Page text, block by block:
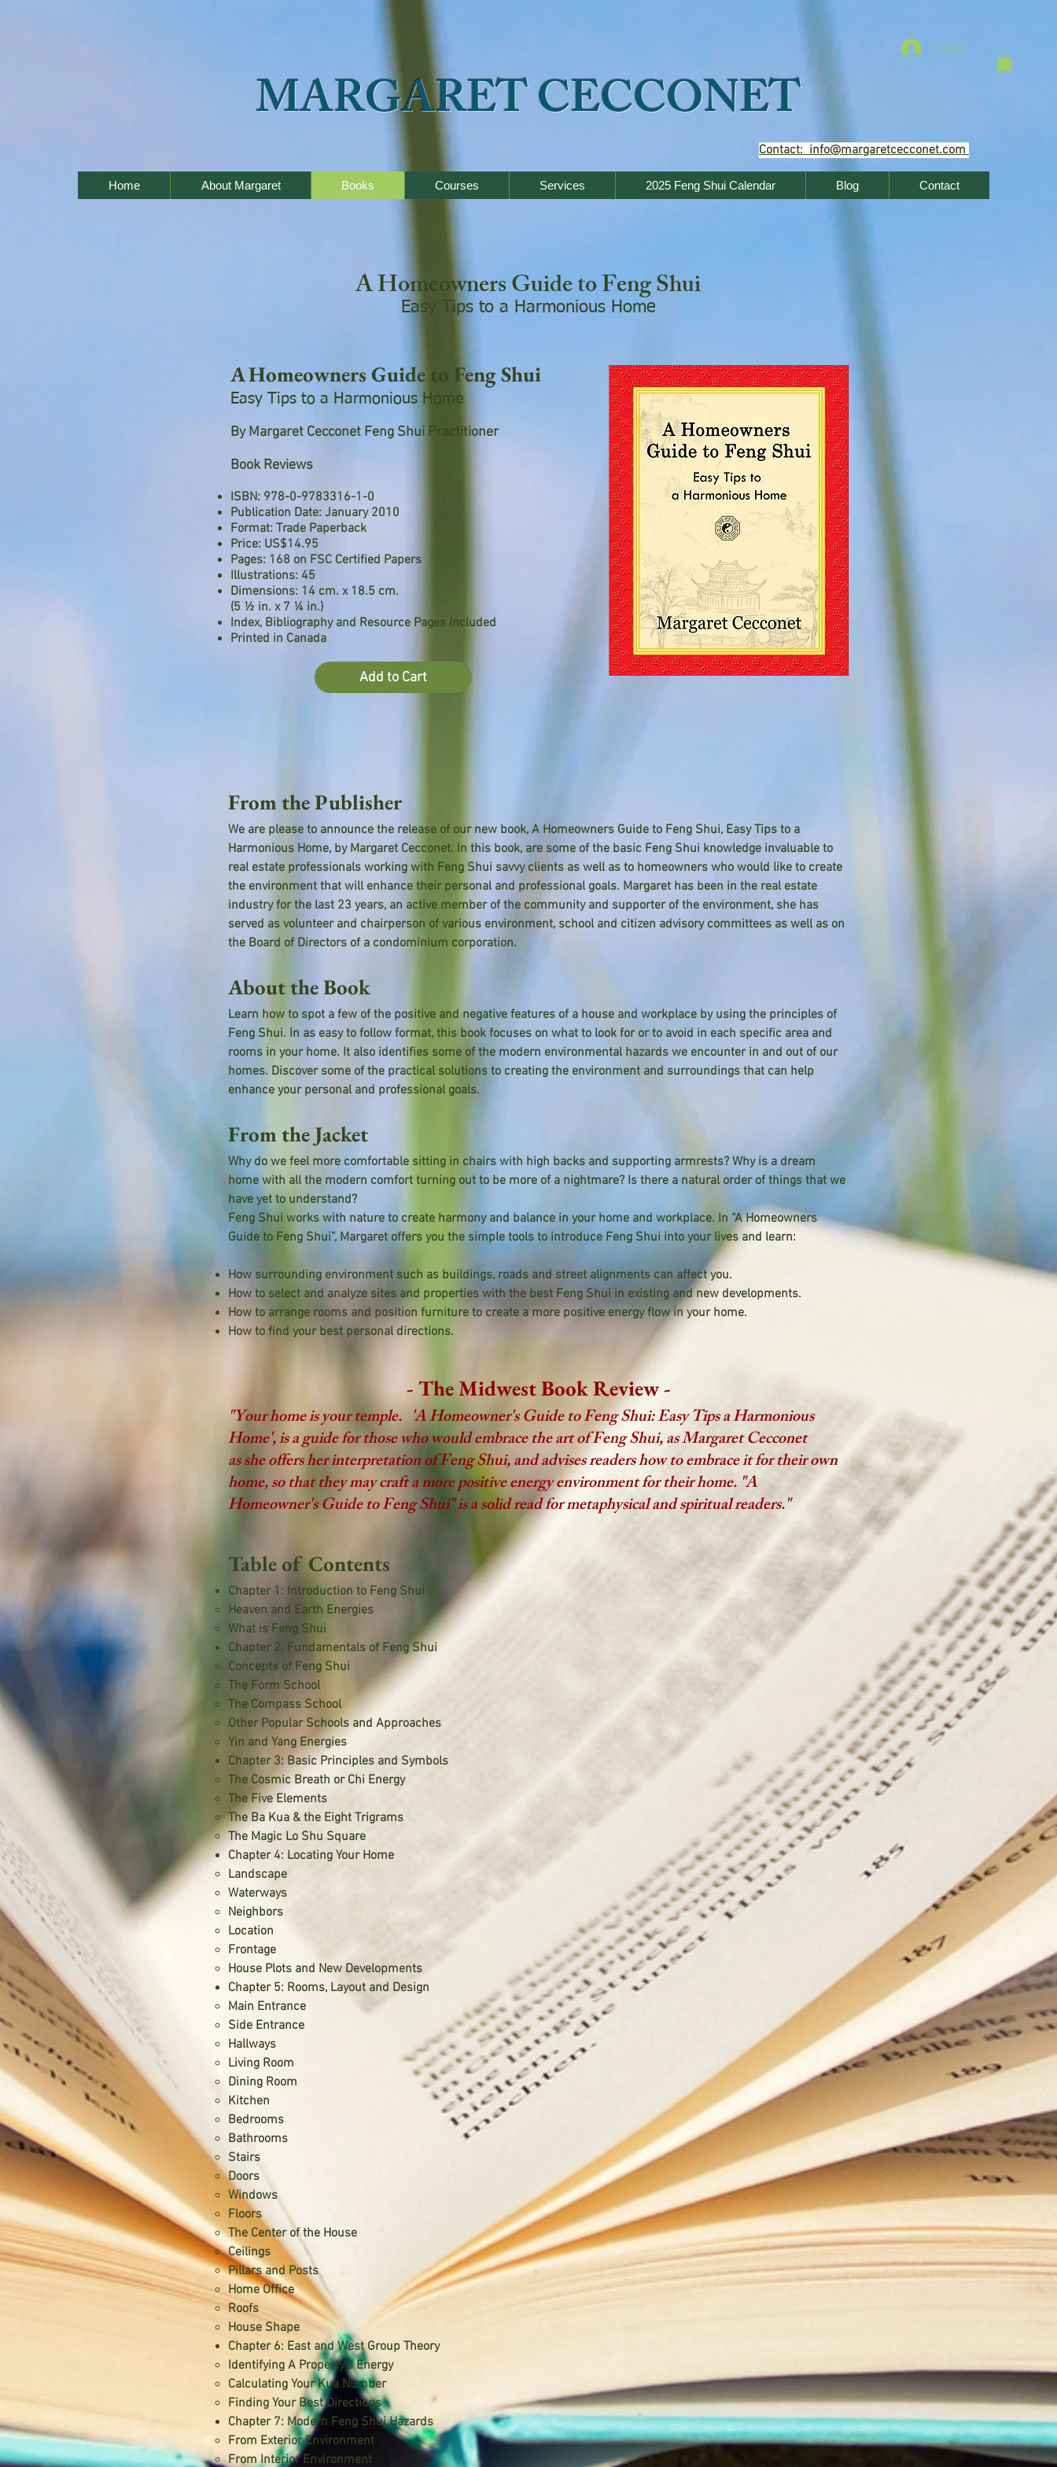
Log In
MARGARET CECCONET
Contact: info@margaretcecconet.com
Home About Margaret Books Courses Services 2025 Feng Shui Calendar Blog Contact
A Homeowners Guide to Feng Shui
Easy Tips to a Harmonious Home
A Homeowners Guide to Feng Shui
Easy Tips to a Harmonious Home
By Margaret Cecconet Feng Shui Practitioner
Book Reviews
ISBN: 978-0-9783316-1-0
Publication Date: January 2010
Format: Trade Paperback
Price: US$14.95
Pages: 168 on FSC Certified Papers
Illustrations: 45
Dimensions: 14 cm. x 18.5 cm.
(5 ½ in. x 7 ¼ in.)
Index, Bibliography and Resource Pages Included
Printed in Canada
Add to Cart
From the Publisher
We are please to announce the release of our new book, A Homeowners Guide to Feng Shui, Easy Tips to a
Harmonious Home, by Margaret Cecconet. In this book, are some of the basic Feng Shui knowledge invaluable to
real estate professionals working with Feng Shui savvy clients as well as to homeowners who would like to create
the environment that will enhance their personal and professional goals. Margaret has been in the real estate
industry for the last 23 years, an active member of the community and supporter of the environment, she has
served as volunteer and chairperson of various environment, school and citizen advisory committees as well as on
the Board of Directors of a condominium corporation.
About the Book
Learn how to spot a few of the positive and negative features of a house and workplace by using the principles of
Feng Shui. In as easy to follow format, this book focuses on what to look for or to avoid in each specific area and
rooms in your home. It also identifies some of the modern environmental hazards we encounter in and out of our
homes. Discover some of the practical solutions to creating the environment and surroundings that can help
enhance your personal and professional goals.
From the Jacket
Why do we feel more comfortable sitting in chairs with high backs and supporting armrests? Why is a dream
home with all the modern comfort turning out to be more of a nightmare? Is there a natural order of things that we
have yet to understand?
Feng Shui works with nature to create harmony and balance in your home and workplace. In “A Homeowners
Guide to Feng Shui”, Margaret offers you the simple tools to introduce Feng Shui into your lives and learn:
How surrounding environment such as buildings, roads and street alignments can affect you.
How to select and analyze sites and properties with the best Feng Shui in existing and new developments.
How to arrange rooms and position furniture to create a more positive energy flow in your home.
How to find your best personal directions.
- The Midwest Book Review -
"Your home is your temple. 'A Homeowner's Guide to Feng Shui: Easy Tips a Harmonious
Home', is a guide for those who would embrace the art of Feng Shui, as Margaret Cecconet
as she offers her interpretation of Feng Shui, and advises readers how to embrace it for their own
home, so that they may craft a more positive energy environment for their home. "A
Homeowner's Guide to Feng Shui" is a solid read for metaphysical and spiritual readers."
Table of Contents
Chapter 1: Introduction to Feng Shui
Heaven and Earth Energies
What is Feng Shui
Chapter 2: Fundamentals of Feng Shui
Concepts of Feng Shui
The Form School
The Compass School
Other Popular Schools and Approaches
Yin and Yang Energies
Chapter 3: Basic Principles and Symbols
The Cosmic Breath or Chi Energy
The Five Elements
The Ba Kua & the Eight Trigrams
The Magic Lo Shu Square
Chapter 4: Locating Your Home
Landscape
Waterways
Neighbors
Location
Frontage
House Plots and New Developments
Chapter 5: Rooms, Layout and Design
Main Entrance
Side Entrance
Hallways
Living Room
Dining Room
Kitchen
Bedrooms
Bathrooms
Stairs
Doors
Windows
Floors
The Center of the House
Ceilings
Pillars and Posts
Home Office
Roofs
House Shape
Chapter 6: East and West Group Theory
Identifying A Property’s Energy
Calculating Your Kua Number
Finding Your Best Directions
Chapter 7: Modern Feng Shui Hazards
From Exterior Environment
From Interior Environment